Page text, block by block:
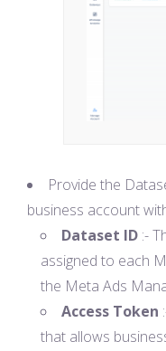
Provide the
business account
Dataset ID :-
assigned to each
the Meta Ads
Access Token
that allows